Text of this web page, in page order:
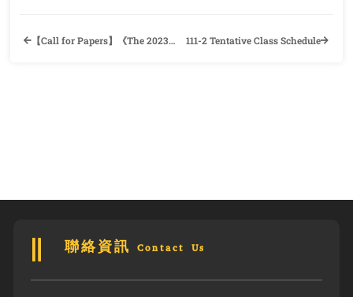
【Call for Papers】《The 2023 Wenshan International Conference》Department of English, National Chengchi University 111-2 Tentative Class Schedule
聯絡資訊 Contact Us